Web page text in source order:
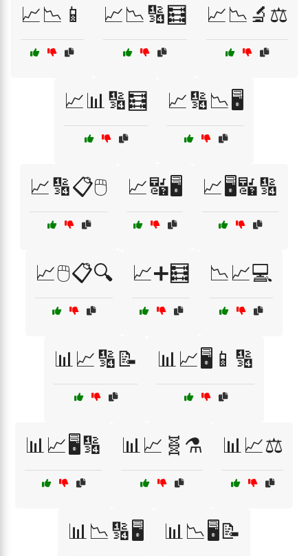
📈📉📱 📈📉🔢🧮 📈📉🔬⚖️
📈📊🔢🧮 📈🔢📉🖥️
📈🔢📋🖱️ 📈🔣🖥️ 📈🖥️🔣🔢
📈🖱️📋🔍 📈➕🧮 📉📈💻
📊📈🔢📝 📊📈🖥️📱🔢
📊📈🖥️🔢 📊📈🧬⚗️ 📊📈⚖️
📊📉🔢🖥️ 📊📉🖥️📝